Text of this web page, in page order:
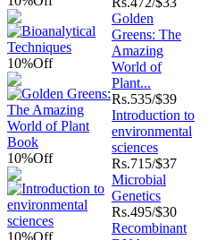
10%Off
10%Off
Golden
Greens: The
Amazing
World of
Plant...
Rs.535/$39
10%Off
Introduction to
environmental
sciences
Rs.715/$37
Microbial
Genetics
Rs.495/$30
Recombinant